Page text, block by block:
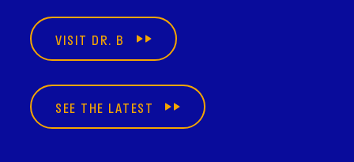
VISIT DR. B
SEE THE LATEST